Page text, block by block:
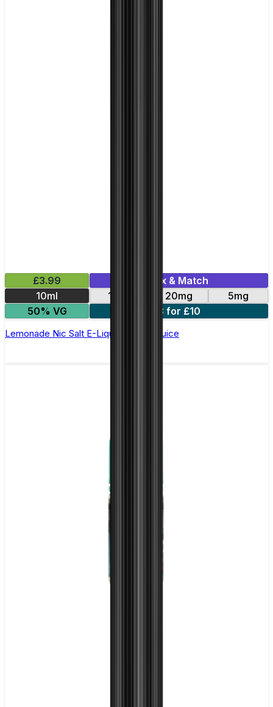
£3.99
Mix & Match
10ml
11mg 20mg
5mg
50% VG
3 for £10
Lemonade Nic Salt E-Liquid by Just Juice